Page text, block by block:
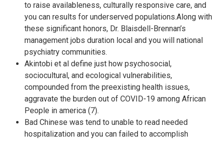
to raise availableness, culturally responsive care, and
you can results for underserved populations.Along with
these significant honors, Dr. Blaisdell-Brennan’s
management jobs duration local and you will national
psychiatry communities.
Akintobi et al define just how psychosocial,
sociocultural, and ecological vulnerabilities,
compounded from the preexisting health issues,
aggravate the burden out of COVID-19 among African
People in america (7).
Bad Chinese was tend to unable to read needed
hospitalization and you can failed to accomplish